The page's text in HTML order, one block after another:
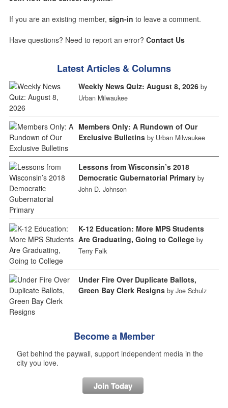
If you are an existing member, sign-in to leave a comment.
Have questions? Need to report an error? Contact Us
Latest Articles & Columns
Weekly News Quiz: August 8, 2026 by
Urban Milwaukee
Members Only: A Rundown of Our
Exclusive Bulletins by Urban Milwaukee
Lessons from Wisconsin’s 2018
Democratic Gubernatorial Primary by
John D. Johnson
K-12 Education: More MPS Students
Are Graduating, Going to College by
Terry Falk
Under Fire Over Duplicate Ballots,
Green Bay Clerk Resigns by Joe Schulz
Become a Member
Get behind the paywall, support independent media in the
city you love.
Join Today